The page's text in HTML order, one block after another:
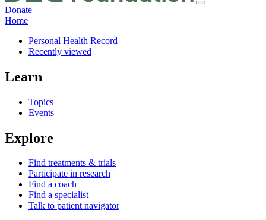
Donate
Home
Personal Health Record
Recently viewed
Learn
Topics
Events
Explore
Find treatments & trials
Participate in research
Find a coach
Find a specialist
Talk to patient navigator